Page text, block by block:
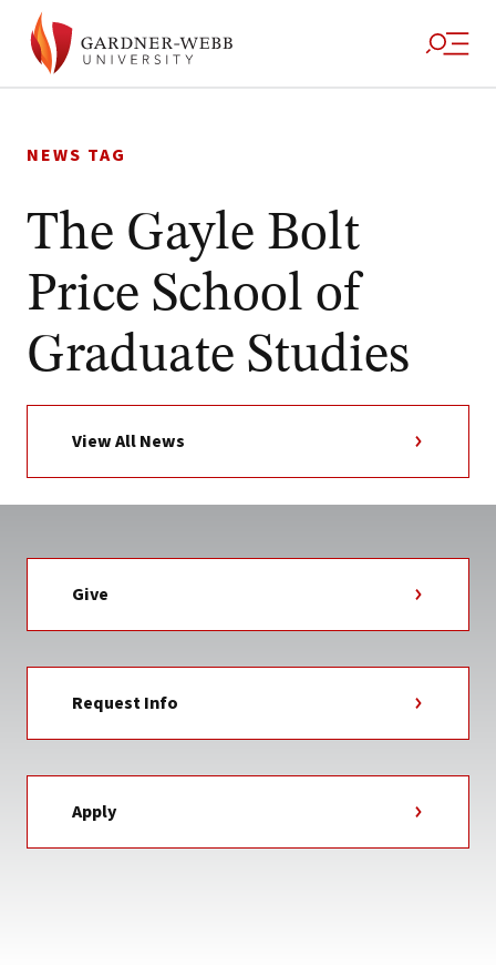
to
NEWS TAG
The Gayle Bolt
Price School of
Graduate Studies
View All News
Give
Request Info
Apply